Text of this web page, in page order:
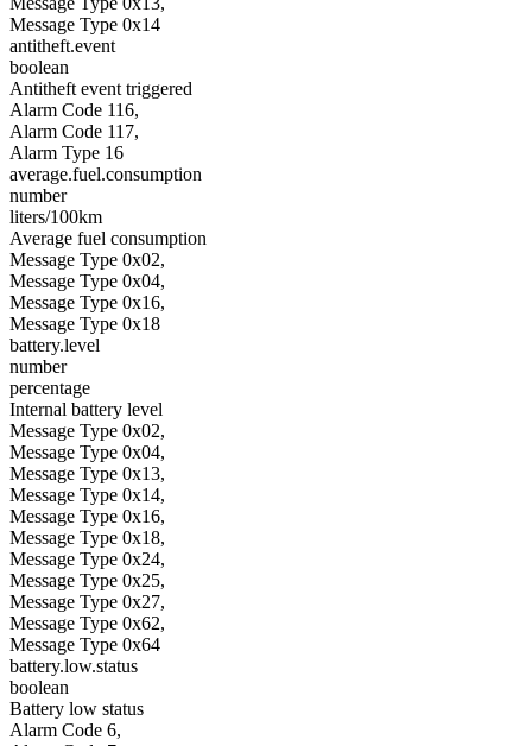
Message Type 0x14
antitheft.event
boolean
Antitheft event triggered
Alarm Code 116,
Alarm Code 117,
Alarm Type 16
average.fuel.consumption
number
liters/100km
Average fuel consumption
Message Type 0x02,
Message Type 0x04,
Message Type 0x16,
Message Type 0x18
battery.level
number
percentage
Internal battery level
Message Type 0x02,
Message Type 0x04,
Message Type 0x13,
Message Type 0x14,
Message Type 0x16,
Message Type 0x18,
Message Type 0x24,
Message Type 0x25,
Message Type 0x27,
Message Type 0x62,
Message Type 0x64
battery.low.status
boolean
Battery low status
Alarm Code 6,